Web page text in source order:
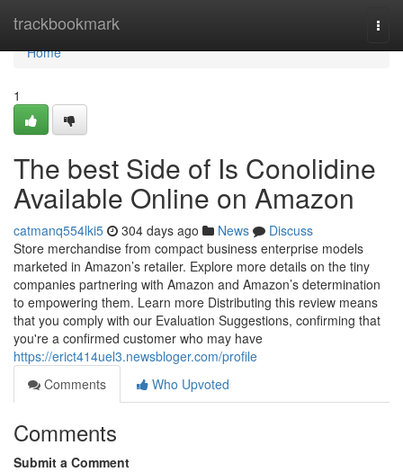
trackbookmark
Home
Home
1
The best Side of Is Conolidine
Available Online on Amazon
catmanq554lki5 304 days ago News
Discuss
Store merchandise from compact business enterprise models
marketed in Amazon’s retailer. Explore more details on the tiny
companies partnering with Amazon and Amazon’s determination
to empowering them. Learn more Distributing this review means
that you comply with our Evaluation Suggestions, confirming that
you're a confirmed customer who may have
https://erict414uel3.newsbloger.com/profile
Comments
Who Upvoted
Comments
Submit a Comment